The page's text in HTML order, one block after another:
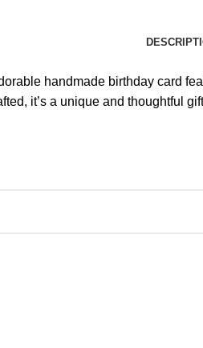
handmade birthday card
it’s a unique and thoughtful